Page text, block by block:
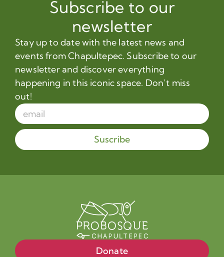
Subscribe to our
newsletter
Stay up to date with the latest news and
events from Chapultepec. Subscribe to our
newsletter and discover everything
happening in this iconic space. Don’t miss
out!
Suscribe
Donate